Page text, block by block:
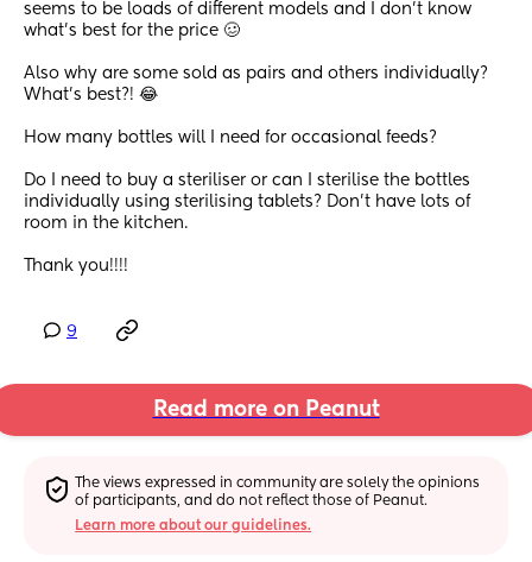
seems to be loads of different models and I don’t know
what’s best for the price 🥴
Also why are some sold as pairs and others individually?
What’s best?! 😂
How many bottles will I need for occasional feeds?
Do I need to buy a steriliser or can I sterilise the bottles
individually using sterilising tablets? Don’t have lots of
room in the kitchen.
Thank you!!!!
9
Read more on Peanut
The views expressed in community are solely the opinions
of participants, and do not reflect those of Peanut.
Learn more about our guidelines.